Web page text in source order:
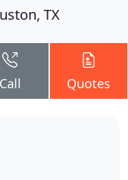
TX
Call Quotes